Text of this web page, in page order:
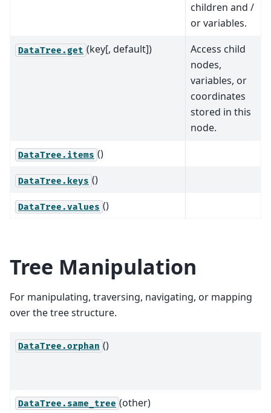
children and /
or variables.
DataTree.get (key[, default])
Access child
nodes,
variables, or
coordinates
stored in this
node.
DataTree.items ()
DataTree.keys ()
DataTree.values ()
Tree Manipulation
For manipulating, traversing, navigating, or mapping
over the tree structure.
DataTree.orphan ()
DataTree.same_tree (other)